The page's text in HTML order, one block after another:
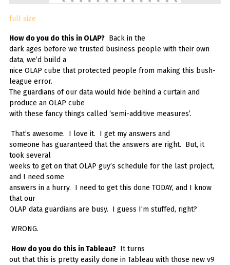
full size
How do you do this in OLAP?Back in the
dark ages before we trusted business people with their own
data, we’d build a
nice OLAP cube that protected people from making this bush-
league error.
The guardians of our data would hide behind a curtain and
produce an OLAP cube
with these fancy things called ‘semi-additive measures’.
That’s awesome. I love it. I get my answers and
someone has guaranteed that the answers are right. But, it
took several
weeks to get on that OLAP guy’s schedule for the last project,
and I need some
answers in a hurry. I need to get this done TODAY, and I know
that our
OLAP data guardians are busy. I guess I’m stuffed, right?
WRONG.
How do you do this in Tableau?It turns
out that this is pretty easily done in Tableau with those new v9